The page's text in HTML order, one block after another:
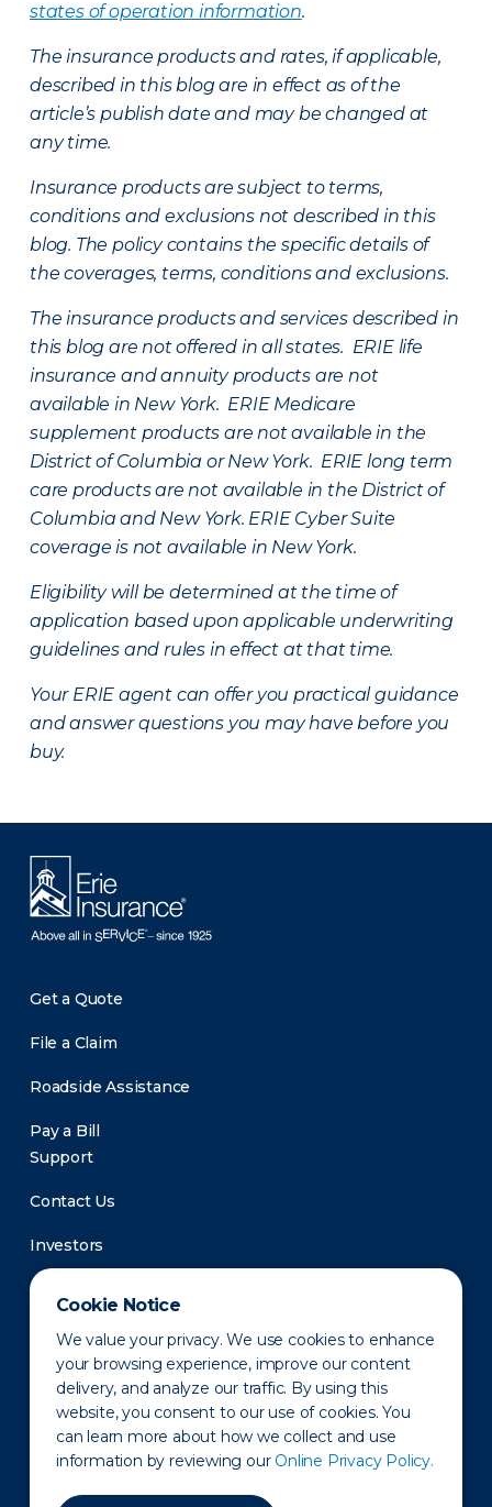
Cookie Notice
We value your privacy. We use cookies to enhance
your browsing experience, improve our content
delivery, and analyze our traffic. By using this
website, you consent to our use of cookies. You
can learn more about how we collect and use
information by reviewing our Online Privacy Policy.
states of operation information.
The insurance products and rates, if applicable,
described in this blog are in effect as of the
article’s publish date and may be changed at
any time.
Insurance products are subject to terms,
conditions and exclusions not described in this
blog. The policy contains the specific details of
the coverages, terms, conditions and exclusions.
The insurance products and services described in
this blog are not offered in all states. ERIE life
insurance and annuity products are not
available in New York. ERIE Medicare
supplement products are not available in the
District of Columbia or New York. ERIE long term
care products are not available in the District of
Columbia and New York. ERIE Cyber Suite
coverage is not available in New York.
Eligibility will be determined at the time of
application based upon applicable underwriting
guidelines and rules in effect at that time.
Your ERIE agent can offer you practical guidance
and answer questions you may have before you
buy.
Get a Quote
File a Claim
Roadside Assistance
Pay a Bill
Support
Contact Us
Investors
Newsroom
Privacy Policy Disclaimer States of Operation
Terms of Use Site Map